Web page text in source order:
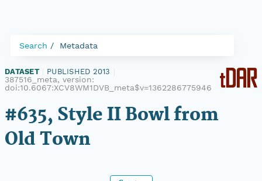
Search Metadata
DATASET PUBLISHED 2013
387516_meta, version:
doi:10.6067:XCV8WM1DVB_meta$v=1362286775946
#635, Style II Bowl from
Old Town